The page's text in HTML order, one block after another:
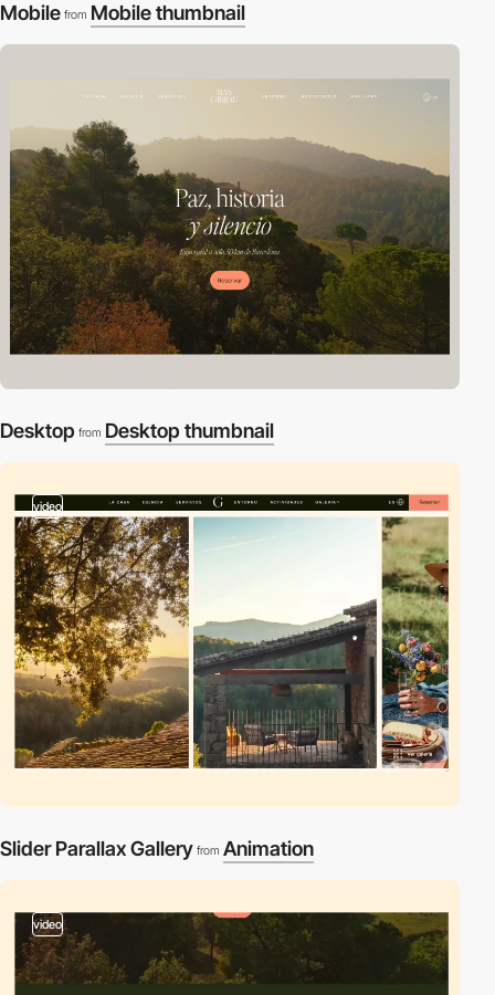
Mobile from Mobile thumbnail
Desktop from Desktop thumbnail
video
Slider Parallax Gallery from Animation
video